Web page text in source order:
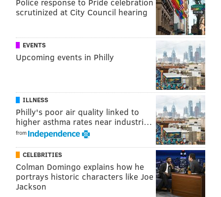
House of the Dragon
After a shocking Season 1 ending, "House of the
Dragon" has returned to HBO with its familiar tropes
of political machinations and extreme violence. The
two opposing factions of House Targaryen are
barreling toward a civil war, with high emotional
stakes and plenty of fiery dragons.
Emma D'Arcy leads the cast as Rhaenyra Targaryen,
scrutinized at City Council hearing
EVENTS
Upcoming events in Philly
ILLNESS
Philly's poor air quality linked to
higher asthma rates near industri…
from
CELEBRITIES
Colman Domingo explains how he
portrays historic characters like Joe
Jackson